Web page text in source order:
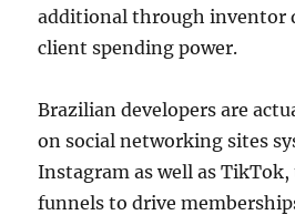
additional through inventor
client spending power.
Brazilian developers are
on social networking sites
Instagram as well as
funnels to drive